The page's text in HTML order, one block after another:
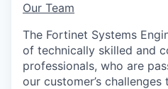
Our Team
The Fortinet Systems
of technically skilled and
professionals, who are
our customer’s